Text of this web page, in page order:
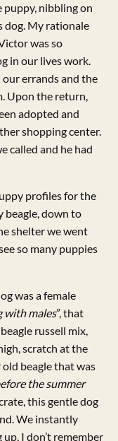
puppy, nibbling on
dog. My rationale
was so
in our lives work.
our errands and the
Upon the return,
adopted and
shopping center.
called and he had
profiles for the
beagle, down to
shelter we went
so many puppies
was a female
with males”, that
russell mix,
scratch at the
old beagle that was
the summer
this gentle dog
We instantly
I don’t remember